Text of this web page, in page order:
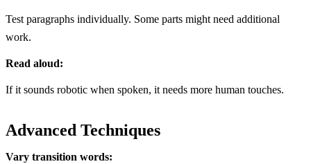
Test paragraphs individually. Some parts might need additional
work.
Read aloud:
If it sounds robotic when spoken, it needs more human touches.
Advanced Techniques
Vary transition words: